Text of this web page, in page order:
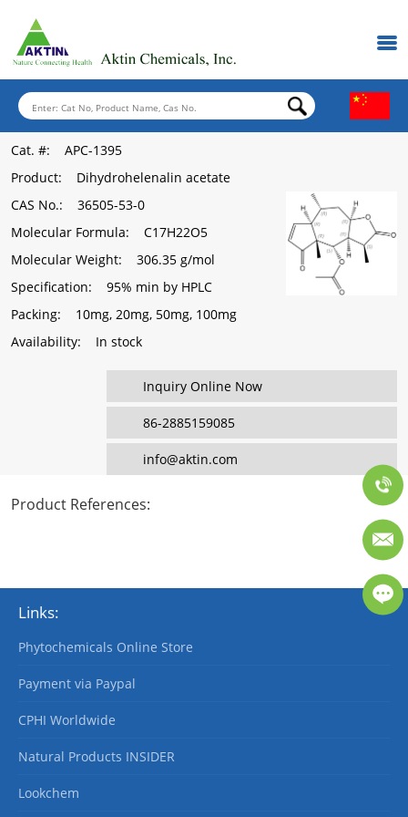
Cat. #: APC-1395
Product: Dihydrohelenalin acetate
CAS No.: 36505-53-0
Molecular Formula: C17H22O5
Molecular Weight: 306.35 g/mol
Specification: 95% min by HPLC
Packing: 10mg, 20mg, 50mg, 100mg
Availability: In stock
Inquiry Online Now
86-2885159085
info@aktin.com
Product References:
Links:
Phytochemicals Online Store
Payment via Paypal
CPHI Worldwide
Natural Products INSIDER
Lookchem